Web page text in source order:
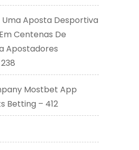
Aposta Desportiva
Centenas De
Apostadores
Mostbet App
Betting – 412